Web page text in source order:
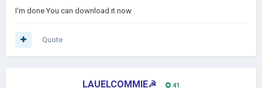
I'm done You can download it now
Quote
LAUELCOMMIE☭ 41